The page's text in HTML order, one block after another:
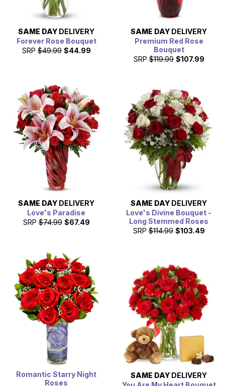
SAME DAY DELIVERY
Forever Rose Bouquet
SRP $49.99 $44.99
SAME DAY DELIVERY
Premium Red Rose
Bouquet
SRP $119.99 $107.99
SAME DAY DELIVERY
Love's Paradise
SRP $74.99 $67.49
SAME DAY DELIVERY
Love's Divine Bouquet -
Long Stemmed Roses
SRP $114.99 $103.49
Romantic Starry Night
Roses
SAME DAY DELIVERY